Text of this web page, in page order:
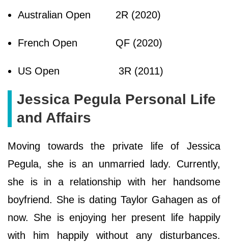
Australian Open 2R (2020)
French Open QF (2020)
US Open 3R (2011)
Jessica Pegula Personal Life
and Affairs
Moving towards the private life of Jessica
Pegula, she is an unmarried lady. Currently,
she is in a relationship with her handsome
boyfriend. She is dating Taylor Gahagen as of
now. She is enjoying her present life happily
with him happily without any disturbances.